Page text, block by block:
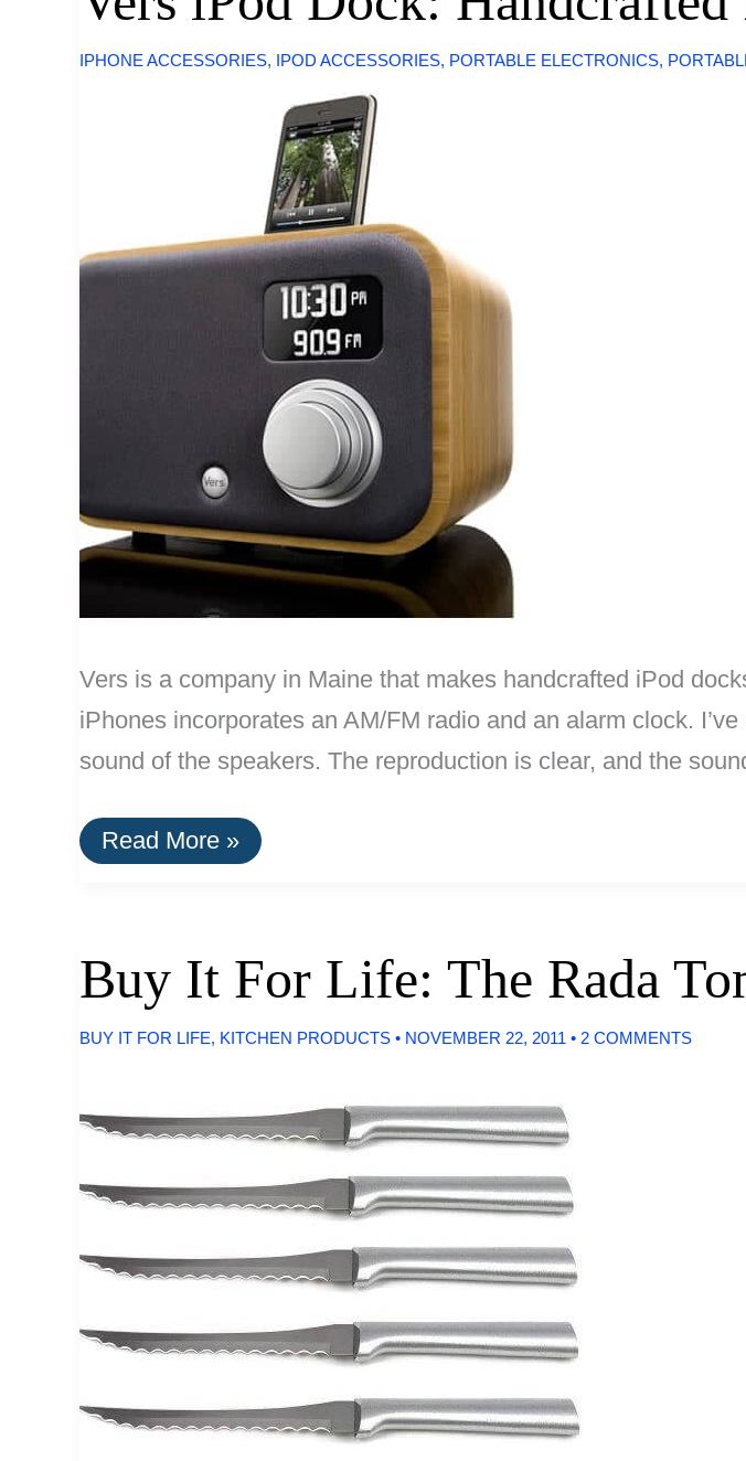
Pocket
IPHONE ACCESSORIES, IPOD ACCESSORIES, PORTABLE ELECTRONICS,
Vers is a company in Maine that makes handcrafted iPod
iPhones incorporates an AM/FM radio and an alarm clock.
sound of the speakers. The reproduction is clear, and the
Vers
iPod
The
U.S.
Read More »
Buy It For Life: The Rada
BUY IT FOR LIFE, KITCHEN PRODUCTS • NOVEMBER 22, 2011 • 2 COMMENTS